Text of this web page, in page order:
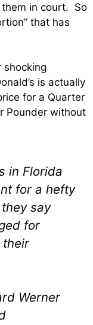
in court. So
that has
shocking
is actually
for a Quarter
Pounder without
in Florida
for a hefty
say
for
their
Werner